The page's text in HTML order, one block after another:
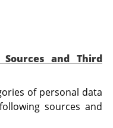
and Third
of personal data
sources and